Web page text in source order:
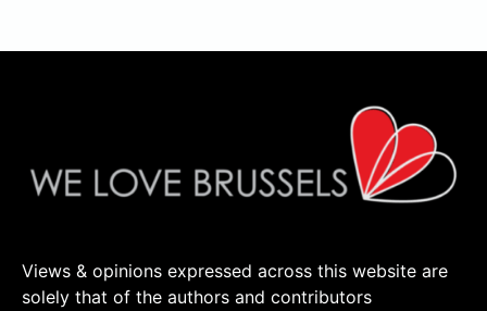
Views & opinions expressed across this website are
solely that of the authors and contributors